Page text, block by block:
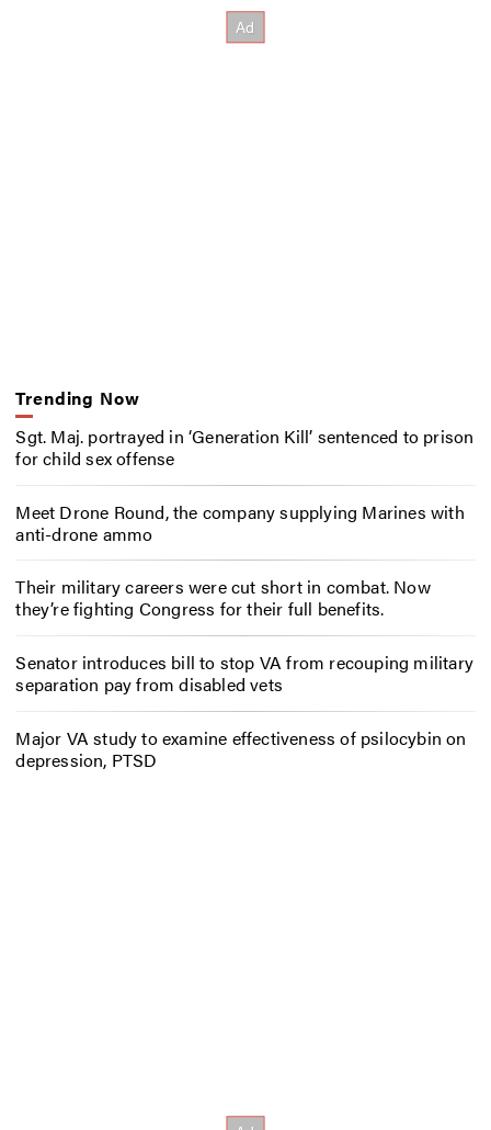
Trending Now
Sgt. Maj. portrayed in ‘Generation Kill’ sentenced to prison
for child sex offense
Meet Drone Round, the company supplying Marines with
anti-drone ammo
Their military careers were cut short in combat. Now
they’re fighting Congress for their full benefits.
Senator introduces bill to stop VA from recouping military
separation pay from disabled vets
Major VA study to examine effectiveness of psilocybin on
depression, PTSD